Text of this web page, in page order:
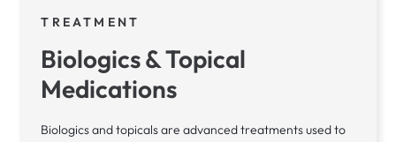
TREATMENT
Biologics & Topical
Medications
Biologics and topicals are advanced treatments used to